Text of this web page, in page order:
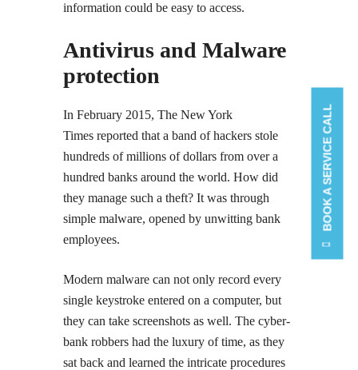
information could be easy to access.
Antivirus and Malware
protection
In February 2015, The New York
Times reported that a band of hackers stole
hundreds of millions of dollars from over a
hundred banks around the world. How did
they manage such a theft? It was through
simple malware, opened by unwitting bank
employees.
Modern malware can not only record every
single keystroke entered on a computer, but
they can take screenshots as well. The cyber-
bank robbers had the luxury of time, as they
sat back and learned the intricate procedures
BOOK A SERVICE CALL